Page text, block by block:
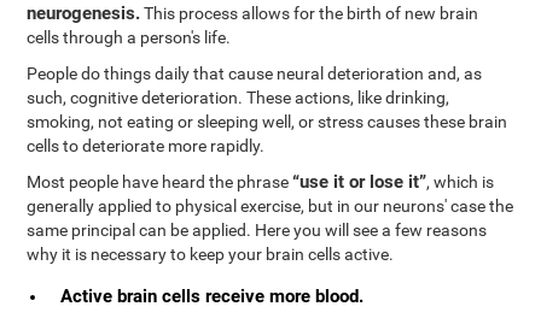
neurogenesis.This process allows for the birth of new brain
cells through a person's life.
People do things daily that cause neural deterioration and, as
such, cognitive deterioration. These actions, like drinking,
smoking, not eating or sleeping well, or stress causes these brain
cells to deteriorate more rapidly.
Most people have heard the phrase“use it or lose it”, which is
generally applied to physical exercise, but in our neurons' case the
same principal can be applied. Here you will see a few reasons
why it is necessary to keep your brain cells active.
Active brain cells receive more blood.